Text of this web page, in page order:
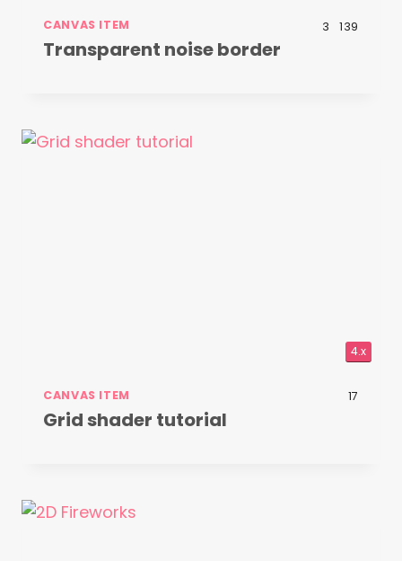
CANVAS ITEM 3 139
Transparent noise border
4.x
CANVAS ITEM 17
Grid shader tutorial